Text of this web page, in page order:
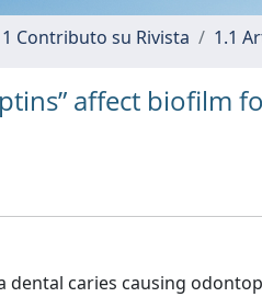
1 Contributo su Rivista 1.1
affect biofilm
dental caries causing